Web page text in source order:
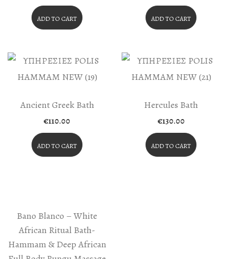
ADD TO CART ADD TO CART
Ancient Greek Bath
€110.00
ADD TO CART
Hercules Bath
€130.00
ADD TO CART
Bano Blanco – White
African Ritual Bath-
Hammam & Deep African